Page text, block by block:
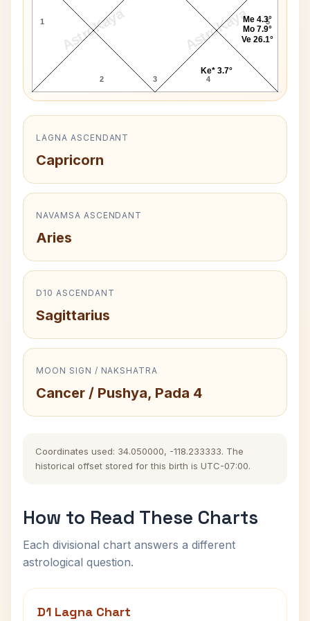
AstroKaya AstroKaya
1
2 3 4
5
Ke* 3.7°
Me 4.3°
Mo 7.9°
Ve 26.1°
LAGNA ASCENDANT
Capricorn
NAVAMSA ASCENDANT
Aries
D10 ASCENDANT
Sagittarius
MOON SIGN / NAKSHATRA
Cancer / Pushya, Pada 4
Coordinates used: 34.050000, -118.233333. The
historical offset stored for this birth is UTC-07:00.
How to Read These Charts
Each divisional chart answers a different
astrological question.
D1 Lagna Chart